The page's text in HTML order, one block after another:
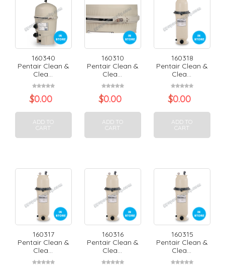
160340
Pentair Clean &
Clea...
$0.00
ADD TO
CART
160310
Pentair Clean &
Clea...
$0.00
ADD TO
CART
160318
Pentair Clean &
Clea...
$0.00
ADD TO
CART
160317
Pentair Clean &
Clea...
160316
Pentair Clean &
Clea...
160315
Pentair Clean &
Clea...